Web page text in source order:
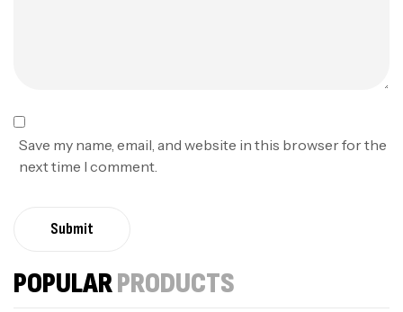
Save my name, email, and website in this browser for the
next time I comment.
Submit
POPULARPRODUCTS